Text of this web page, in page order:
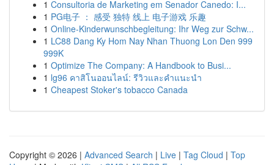
1 Consultoria de Marketing em Senador Canedo: I...
1 PG电子 ： 感受 独特 线上 电子游戏 乐趣
1 Online-Kinderwunschbegleitung: Ihr Weg zur Schw...
1 LC88 Dang Ky Hom Nay Nhan Thuong Lon Den 999
999K
1 Optimize The Company: A Handbook to Busi...
1 lg96 คาสิโนออนไลน์: รีวิวและคำแนะนำ
1 Cheapest Stoker's tobacco Canada
Copyright © 2026 | Advanced Search | Live | Tag Cloud | Top